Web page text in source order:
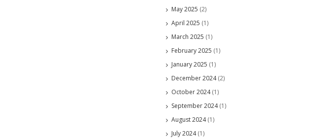
May 2025 (2)
April 2025 (1)
March 2025 (1)
February 2025 (1)
January 2025 (1)
December 2024(2)
October 2024(1)
September 2024(1)
August 2024(1)
July 2024(1)